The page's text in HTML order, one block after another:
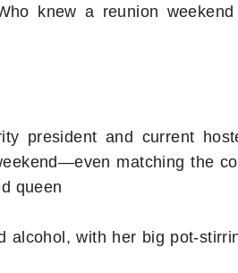
knew a reunion
president and current
matching the
queen
alcohol, with her big pot-